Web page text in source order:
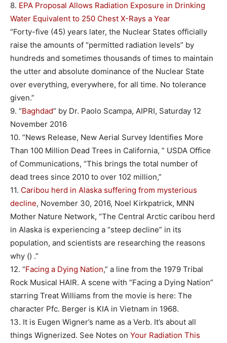
8. EPA Proposal Allows Radiation Exposure in Drinking
Water Equivalent to 250 Chest X-Rays a Year
“Forty-five (45) years later, the Nuclear States officially
raise the amounts of “permitted radiation levels” by
hundreds and sometimes thousands of times to maintain
the utter and absolute dominance of the Nuclear State
over everything, everywhere, for all time. No tolerance
given.”
9. “Baghdad” by Dr. Paolo Scampa, AIPRI, Saturday 12
November 2016
10. “News Release, New Aerial Survey Identifies More
Than 100 Million Dead Trees in California, ” USDA Office
of Communications, “This brings the total number of
dead trees since 2010 to over 102 million,”
11. Caribou herd in Alaska suffering from mysterious
decline, November 30, 2016, Noel Kirkpatrick, MNN
Mother Nature Network, “The Central Arctic caribou herd
in Alaska is experiencing a “steep decline” in its
population, and scientists are researching the reasons
why () .”
12. “Facing a Dying Nation,” a line from the 1979 Tribal
Rock Musical HAIR. A scene with “Facing a Dying Nation”
starring Treat Williams from the movie is here: The
character Pfc. Berger is KIA in Vietnam in 1968.
13. It is Eugen Wigner’s name as a Verb. It’s about all
things Wignerized. See Notes on Your Radiation This